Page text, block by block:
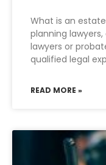
What is an
planning
lawyers or
qualified legal
READ MORE »